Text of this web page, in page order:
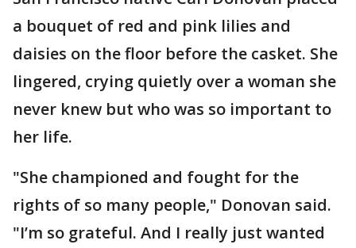
a bouquet of red and pink lilies and
daisies on the floor before the casket. She
lingered, crying quietly over a woman she
never knew but who was so important to
her life.
"She championed and fought for the
rights of so many people," Donovan said.
"I’m so grateful. And I really just wanted